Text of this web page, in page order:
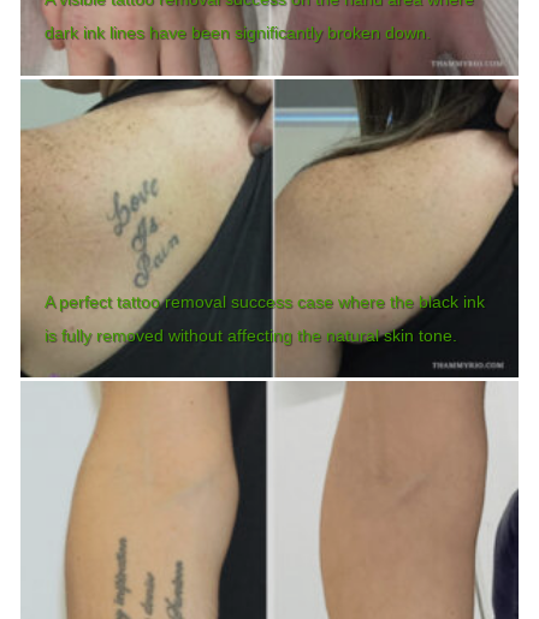
dark ink lines have been significantly broken down.
A perfect tattoo removal success case where the black ink
is fully removed without affecting the natural skin tone.